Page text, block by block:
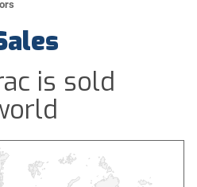
is sold